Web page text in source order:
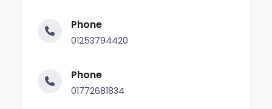
Phone
01253794420
Phone
01772681834